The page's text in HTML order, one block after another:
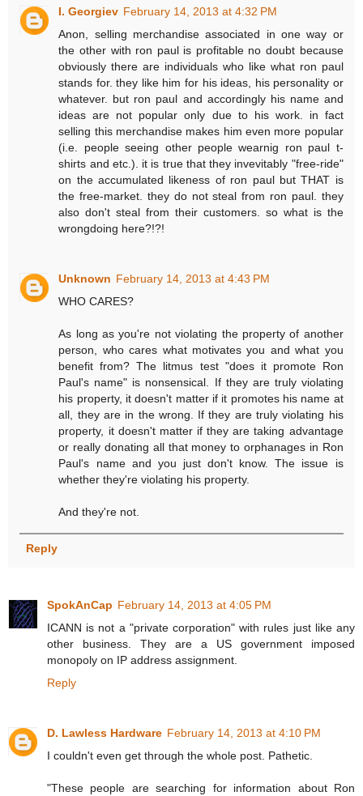
I. Georgiev February 14, 2013 at 4:32 PM
Anon, selling merchandise associated in one way or
the other with ron paul is profitable no doubt because
obviously there are individuals who like what ron paul
stands for. they like him for his ideas, his personality or
whatever. but ron paul and accordingly his name and
ideas are not popular only due to his work. in fact
selling this merchandise makes him even more popular
(i.e. people seeing other people wearnig ron paul t-
shirts and etc.). it is true that they invevitably "free-ride"
on the accumulated likeness of ron paul but THAT is
the free-market. they do not steal from ron paul. they
also don't steal from their customers. so what is the
wrongdoing here?!?!
Unknown February 14, 2013 at 4:43 PM
WHO CARES?
As long as you're not violating the property of another
person, who cares what motivates you and what you
benefit from? The litmus test "does it promote Ron
Paul's name" is nonsensical. If they are truly violating
his property, it doesn't matter if it promotes his name at
all, they are in the wrong. If they are truly violating his
property, it doesn't matter if they are taking advantage
or really donating all that money to orphanages in Ron
Paul's name and you just don't know. The issue is
whether they're violating his property.
And they're not.
Reply
SpokAnCap February 14, 2013 at 4:05 PM
ICANN is not a "private corporation" with rules just like any
other business. They are a US government imposed
monopoly on IP address assignment.
Reply
D. Lawless Hardware February 14, 2013 at 4:10 PM
I couldn't even get through the whole post. Pathetic.
"These people are searching for information about Ron